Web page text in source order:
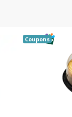
Coupons